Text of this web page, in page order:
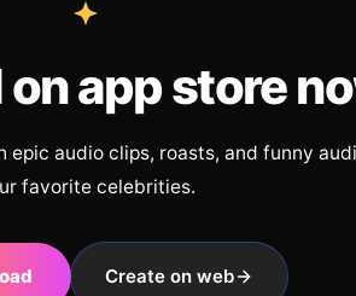
app store
epic audio clips, roasts, and funny
favorite celebrities.
Create on web